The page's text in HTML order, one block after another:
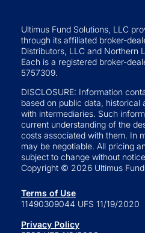
Ultimus Fund Solutions, LLC
through its affiliated broker-
Distributors, LLC and Northern
Each is a registered broker-
5757309.
DISCLOSURE: Information
based on public data, historical
with intermediaries. Such
current understanding of the
costs associated with them. In
may be negotiable. All pricing
subject to change without
Copyright © 2026 Ultimus
Terms of Use
11490309044 UFS 11/19/2020
Privacy Policy